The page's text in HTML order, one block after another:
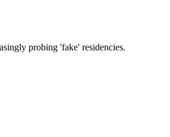
probing 'fake' residencies.